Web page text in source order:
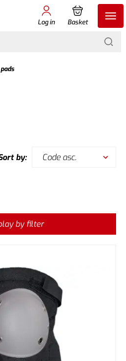
Log in Basket
by: Code asc.
by filter